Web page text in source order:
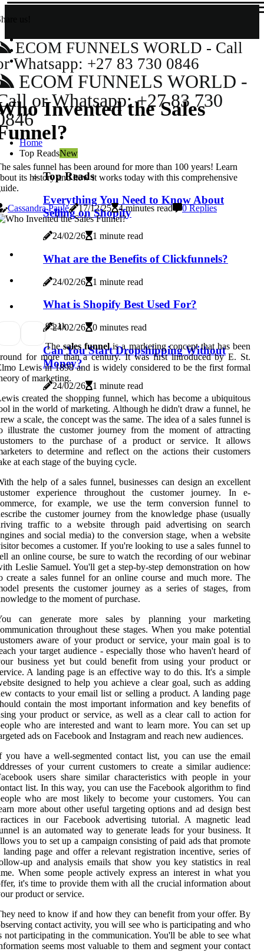
us!
ECOM FUNNELS WORLD - Call
Whatsapp: +27 83 730 0846
ECOM FUNNELS WORLD -
or Whatsapp: +27 83 730
Home
Top ReadsNew
Top Reads
Everything You Need to Know About
Selling on Shopify
24/02/26 1 minute read
What are the Benefits of Clickfunnels?
24/02/26 1 minute read
What is Shopify Best Used For?
24/02/26 0 minutes read
Can You Start Dropshipping Without
Money?
24/02/26 1 minute read
Invented the Sales
sales funnel has been around for more than 100 years! Learn
its history and how it works today with this comprehensive
Cassandra Paule
17/12/25 4 minutes read 0 Replies
95.1k
Thesales funnelis a marketing concept that has been
for more than a century. It was first introduced by E. St.
Lewis in 1898 and is widely considered to be the first formal
of marketing.
created the shopping funnel, which has become a ubiquitous
in the world of marketing. Although he didn't draw a funnel, he
a scale, the concept was the same. The idea of a sales funnel is
illustrate the customer journey from the moment of attracting
to the purchase of a product or service. It allows
to determine and reflect on the actions their customers
at each stage of the buying cycle.
the help of a sales funnel, businesses can design an excellent
experience throughout the customer journey. In e-
for example, we use the term conversion funnel to
the customer journey from the knowledge phase (usually
traffic to a website through paid advertising on search
and social media) to the conversion stage, when a website
becomes a customer. If you're looking to use a sales funnel to
an online course, be sure to watch the recording of our webinar
Leslie Samuel. You'll get a step-by-step demonstration on how
create a sales funnel for an online course and much more. The
presents the customer journey as a series of stages, from
to the moment of purchase.
can generate more sales by planning your marketing
throughout these stages. When you make potential
aware of your product or service, your main goal is to
your target audience - especially those who haven't heard of
business yet but could benefit from using your product or
A landing page is an effective way to do this. It's a simple
designed to help you achieve a clear goal, such as adding
contacts to your email list or selling a product. A landing page
contain the most important information and key benefits of
your product or service, as well as a clear call to action for
who are interested and want to learn more. You can set up
ads on Facebook and Instagram and reach new audiences.
you have a well-segmented contact list, you can use the email
of your current customers to create a similar audience:
users share similar characteristics with people in your
list. In this way, you can use the Facebook algorithm to find
who are most likely to become your customers. You can
more about other useful targeting options and ad design best
in our Facebook advertising tutorial. A magnetic lead
is an automated way to generate leads for your business. It
you to set up a campaign consisting of paid ads that promote
landing page and offer a relevant registration incentive, series of
up and analysis emails that show you key statistics in real
When some people actively express an interest in what you
it's time to provide them with all the crucial information about
product or service.
need to know if and how they can benefit from your offer. By
contact activity, you will see who is participating and who
not participating in the communication. You'll be able to see what
seems most valuable to them and segment your contact